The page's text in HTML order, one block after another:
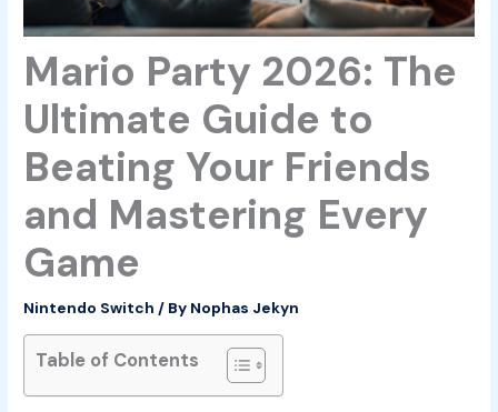
Mario Party 2026: The
Ultimate Guide to
Beating Your Friends
and Mastering Every
Game
Nintendo Switch / By Nophas Jekyn
Table of Contents